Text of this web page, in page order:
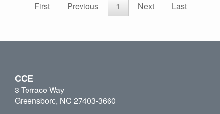
First
Previous 1 Next Last
CCE
3 Terrace Way
Greensboro, NC 27403-3660